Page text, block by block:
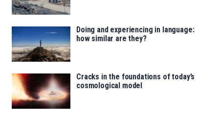
Doing and experiencing in language:
how similar are they?
Cracks in the foundations of today’s
cosmological model